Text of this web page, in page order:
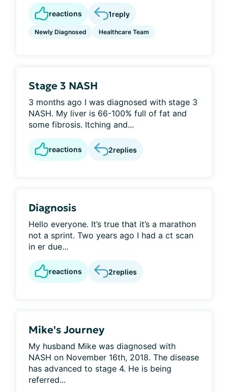
reactions 1reply
Newly Diagnosed Healthcare Team
Stage 3 NASH
3 months ago I was diagnosed with stage 3
NASH. My liver is 66-100% full of fat and
some fibrosis. Itching and...
reactions 2replies
Diagnosis
Hello everyone. It’s true that it’s a marathon
not a sprint. Two years ago I had a ct scan
in er due...
reactions 2replies
Mike's Journey
My husband Mike was diagnosed with
NASH on November 16th, 2018. The disease
has advanced to stage 4. He is being
referred...